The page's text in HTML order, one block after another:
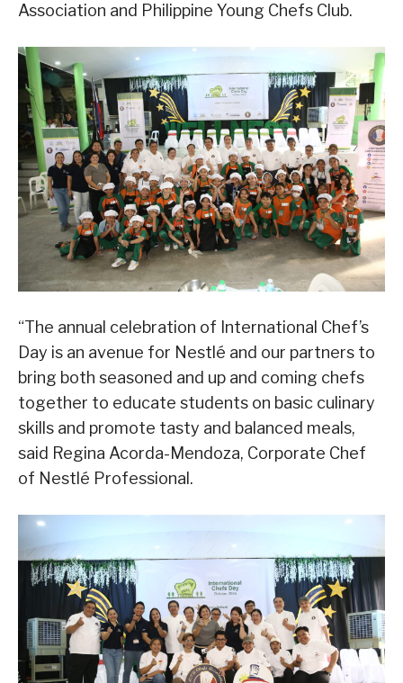
Association and Philippine Young Chefs Club.
“The annual celebration of International Chef’s
Day is an avenue for Nestlé and our partners to
bring both seasoned and up and coming chefs
together to educate students on basic culinary
skills and promote tasty and balanced meals,
said Regina Acorda-Mendoza, Corporate Chef
of Nestlé Professional.